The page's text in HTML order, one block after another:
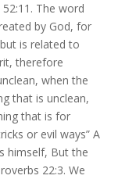
The word
by God, for
is related to
therefore
when the
that is unclean,
that is for
or evil ways” A
himself, But the
22:3. We